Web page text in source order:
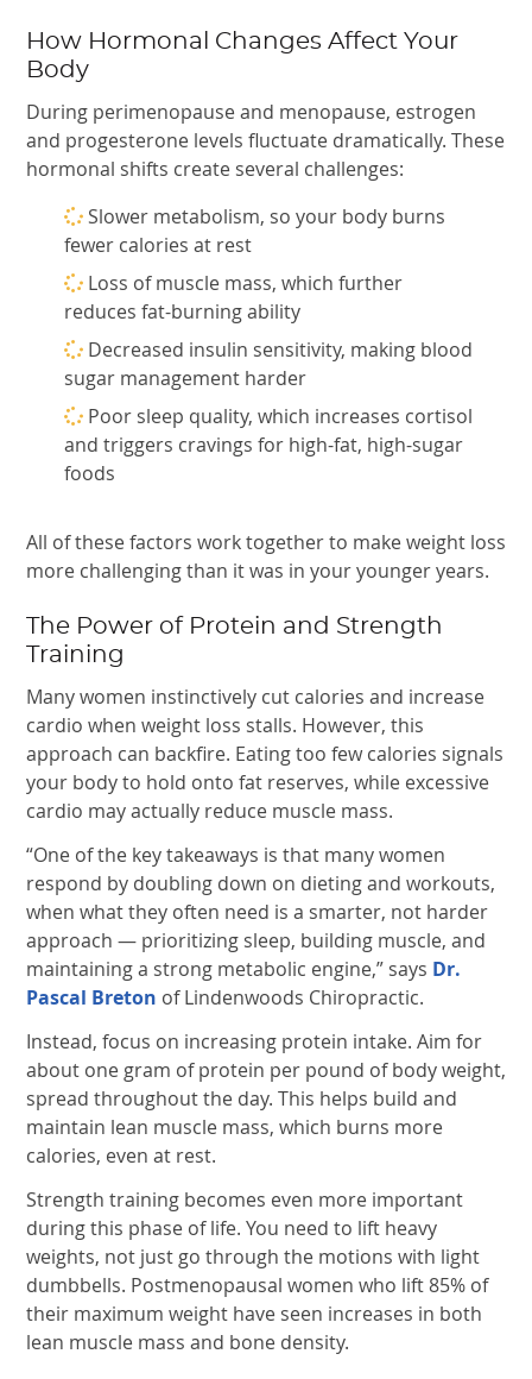
How Hormonal Changes Affect Your
Body
During perimenopause and menopause, estrogen
and progesterone levels fluctuate dramatically. These
hormonal shifts create several challenges:
Slower metabolism, so your body burns
fewer calories at rest
Loss of muscle mass, which further
reduces fat-burning ability
Decreased insulin sensitivity, making blood
sugar management harder
Poor sleep quality, which increases cortisol
and triggers cravings for high-fat, high-sugar
foods
All of these factors work together to make weight loss
more challenging than it was in your younger years.
The Power of Protein and Strength
Training
Many women instinctively cut calories and increase
cardio when weight loss stalls. However, this
approach can backfire. Eating too few calories signals
your body to hold onto fat reserves, while excessive
cardio may actually reduce muscle mass.
“One of the key takeaways is that many women
respond by doubling down on dieting and workouts,
when what they often need is a smarter, not harder
approach — prioritizing sleep, building muscle, and
maintaining a strong metabolic engine,” says Dr.
Pascal Breton of Lindenwoods Chiropractic.
Instead, focus on increasing protein intake. Aim for
about one gram of protein per pound of body weight,
spread throughout the day. This helps build and
maintain lean muscle mass, which burns more
calories, even at rest.
Strength training becomes even more important
during this phase of life. You need to lift heavy
weights, not just go through the motions with light
dumbbells. Postmenopausal women who lift 85% of
their maximum weight have seen increases in both
lean muscle mass and bone density.